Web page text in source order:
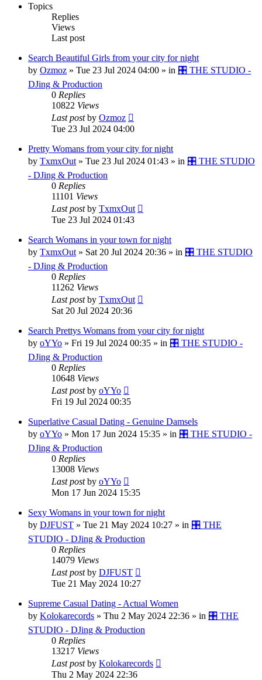
Topics
Replies
Views
Last post
Search Beautiful Girls from your city for night
by Ozmoz » Tue 23 Jul 2024 04:00 » in 🎛️ THE STUDIO -
DJing & Production
0 Replies
10822 Views
Last postby Ozmoz
Tue 23 Jul 2024 04:00
Pretty Womans from your city for night
by TxmxOut » Tue 23 Jul 2024 01:43 » in 🎛️ THE STUDIO
- DJing & Production
0 Replies
11101 Views
Last postby TxmxOut
Tue 23 Jul 2024 01:43
Search Womans in your town for night
by TxmxOut » Sat 20 Jul 2024 20:36 » in 🎛️ THE STUDIO
- DJing & Production
0 Replies
11262 Views
Last postby TxmxOut
Sat 20 Jul 2024 20:36
Search Prettys Womans from your city for night
by oYYo » Fri 19 Jul 2024 00:35 » in 🎛️ THE STUDIO -
DJing & Production
0 Replies
10648 Views
Last postby oYYo
Fri 19 Jul 2024 00:35
Superlative Сasual Dating - Genuine Damsels
by oYYo » Mon 17 Jun 2024 15:35 » in 🎛️ THE STUDIO -
DJing & Production
0 Replies
13008 Views
Last postby oYYo
Mon 17 Jun 2024 15:35
Sexy Womans in your town for night
by DJFUST » Tue 21 May 2024 10:27 » in 🎛️ THE
STUDIO - DJing & Production
0 Replies
14079 Views
Last postby DJFUST
Tue 21 May 2024 10:27
Supreme Сasual Dating - Actual Women
by Kolokarecords » Thu 2 May 2024 22:36 » in 🎛️ THE
STUDIO - DJing & Production
0 Replies
13217 Views
Last postby Kolokarecords
Thu 2 May 2024 22:36